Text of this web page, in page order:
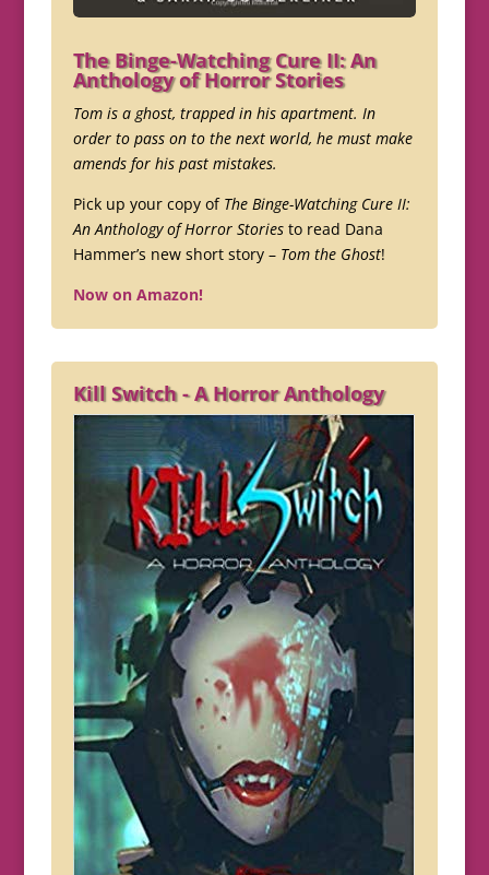
The Binge-Watching Cure II: An
Anthology of Horror Stories
Tom is a ghost, trapped in his apartment. In
order to pass on to the next world, he must make
amends for his past mistakes.
Pick up your copy of The Binge-Watching Cure II:
An Anthology of Horror Storiesto read Dana
Hammer’s new short story – Tom the Ghost!
Now on Amazon!
Kill Switch - A Horror Anthology